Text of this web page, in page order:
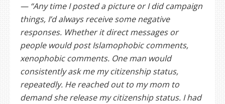
— “Any time I posted a picture or I did campaign
things, I’d always receive some negative
responses. Whether it direct messages or
people would post Islamophobic comments,
xenophobic comments. One man would
consistently ask me my citizenship status,
repeatedly. He reached out to my mom to
demand she release my citizenship status. I had